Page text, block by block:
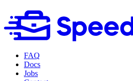
FAQ
Docs
Jobs